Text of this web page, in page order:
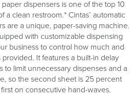
dispensers is one of the top 10
a clean restroom.* Cintas’ automatic
are a unique, paper-saving machine.
with customizable dispensing
business to control how much and
It features a built-in delay
limit unnecessary dispenses and a
so the second sheet is 25 percent
on consecutive hand-waves.